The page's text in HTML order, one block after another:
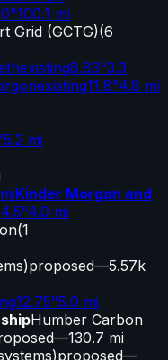
100.1 mi
Grid (GCTG)(6
existing8.83"3.3
existing11.8"4.8 mi
5.2 mi
Kinder Morgan and
4.5"4.0 mi
(1
proposed—5.57k
12.75"5.0 mi
Humber Carbon
—130.7 mi
proposed—